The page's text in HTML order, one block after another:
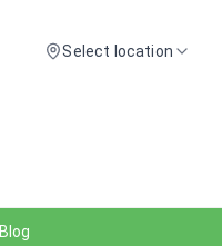
Select location
Blog